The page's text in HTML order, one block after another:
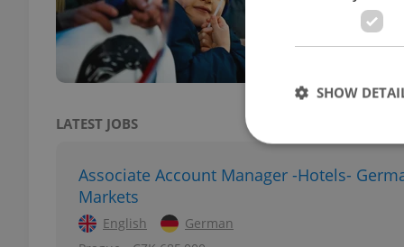
the
LATEST JOBS
Associate Account Manager -Hotels-
Markets
English
German
SHOW
Strictly necessary
used properly